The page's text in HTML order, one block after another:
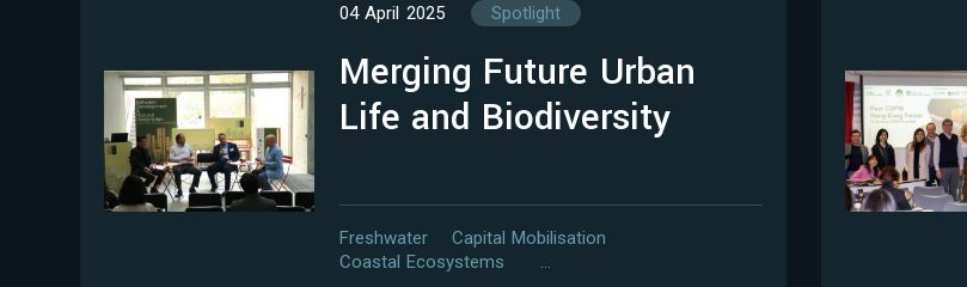
04 April 2025 Spotlight
Merging Future Urban
Life and Biodiversity
Freshwater
Capital Mobilisation
Coastal Ecosystems
…